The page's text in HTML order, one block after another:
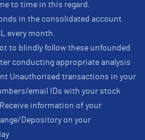
to time in this regard.
in the consolidated account
every month.
to blindly follow these unfounded
conducting appropriate analysis
Unauthorised transactions in your
email IDs with your stock
information of your
Depository on your